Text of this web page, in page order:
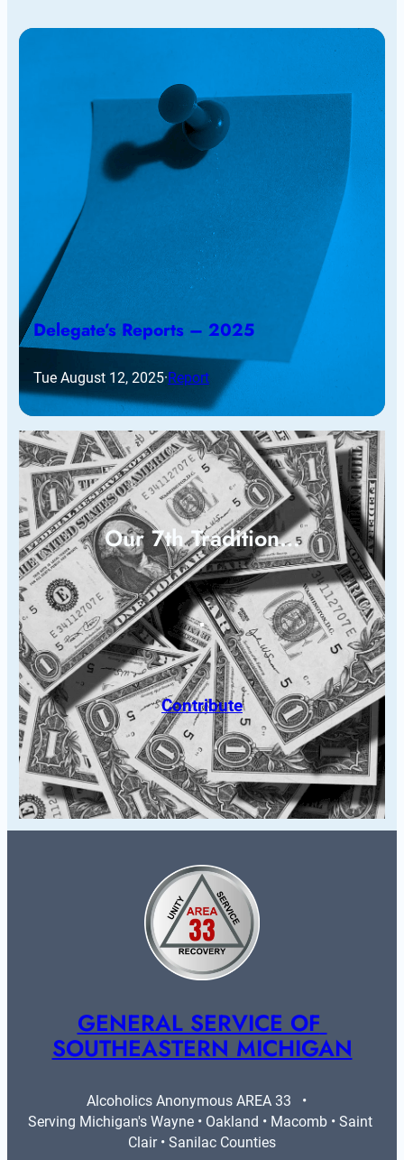
Delegate’s Reports – 2025
Tue August 12, 2025·Report
Our 7th Tradition…
Contribute
GENERAL SERVICE OF
SOUTHEASTERN MICHIGAN
Alcoholics Anonymous AREA 33   •
Serving Michigan's Wayne • Oakland • Macomb • Saint
Clair • Sanilac Counties